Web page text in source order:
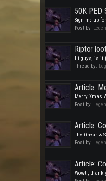
50K PED
Sign me up
Post by:
Riptor loot
Hi guys, is it
Thread by:
Article:
Merry Xmas
Post by:
Article:
Thx Onyar &
Post by:
Article:
Wow!!, thank